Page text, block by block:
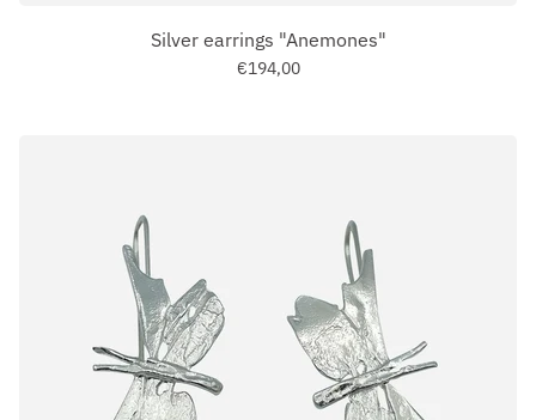
Silver earrings "Anemones"
€194,00